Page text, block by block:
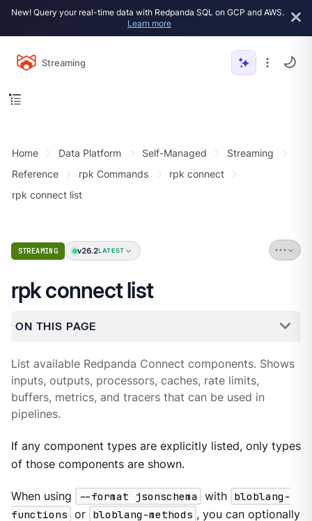
New! Query your real-time data with Redpanda SQL on GCP and AWS.
Learn more
Streaming
Home Data Platform Self-Managed
Streaming
Reference
rpk Commands
rpk connect
rpk connect list
STREAMING v26.2LATEST
rpk connect list
ON THIS PAGE
List available Redpanda Connect components. Shows
inputs, outputs, processors, caches, rate limits,
buffers, metrics, and tracers that can be used in
pipelines.
If any component types are explicitly listed, only types
of those components are shown.
When using --format jsonschema with bloblang-
functions or bloblang-methods , you can optionally